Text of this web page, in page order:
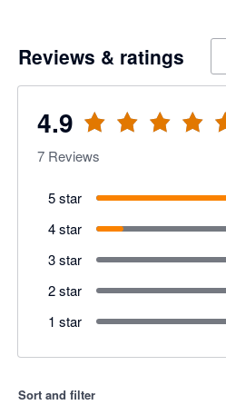
Reviews & ratings
4.9
7 Reviews
5 star
4 star
3 star
2 star
1 star
Sort and filter